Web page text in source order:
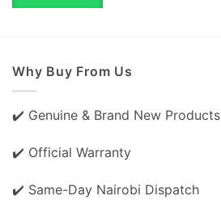
Why Buy From Us
✔️ Genuine & Brand New Products
✔️ Official Warranty
✔️ Same-Day Nairobi Dispatch